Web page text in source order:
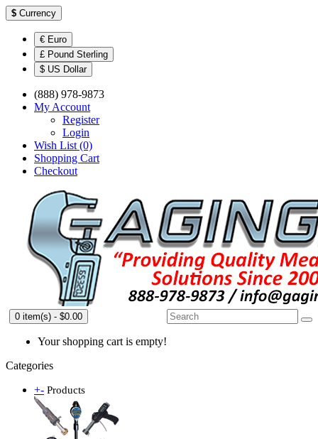
$ Currency
€ Euro
£ Pound Sterling
$ US Dollar
(888) 978-9873
My Account
Register
Login
Wish List (0)
Shopping Cart
Checkout
0 item(s) - $0.00
Your shopping cart is empty!
Categories
+- Products